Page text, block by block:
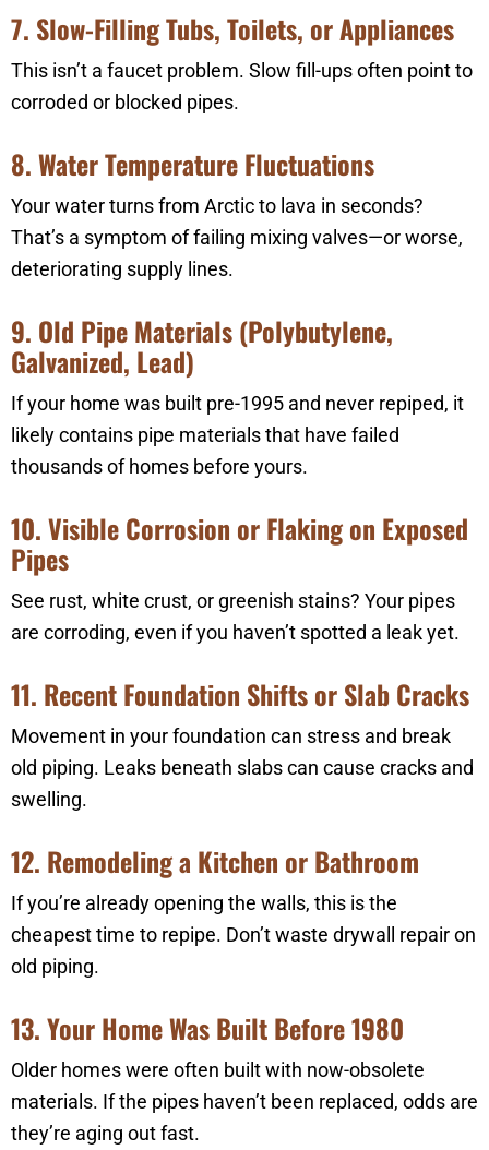
7. Slow-Filling Tubs, Toilets, or Appliances
This isn’t a faucet problem. Slow fill-ups often point to
corroded or blocked pipes.
8. Water Temperature Fluctuations
Your water turns from Arctic to lava in seconds?
That’s a symptom of failing mixing valves—or worse,
deteriorating supply lines.
9. Old Pipe Materials (Polybutylene,
Galvanized, Lead)
If your home was built pre-1995 and never repiped, it
likely contains pipe materials that have failed
thousands of homes before yours.
10. Visible Corrosion or Flaking on Exposed
Pipes
See rust, white crust, or greenish stains? Your pipes
are corroding, even if you haven’t spotted a leak yet.
11. Recent Foundation Shifts or Slab Cracks
Movement in your foundation can stress and break
old piping. Leaks beneath slabs can cause cracks and
swelling.
12. Remodeling a Kitchen or Bathroom
If you’re already opening the walls, this is the
cheapest time to repipe. Don’t waste drywall repair on
old piping.
13. Your Home Was Built Before 1980
Older homes were often built with now-obsolete
materials. If the pipes haven’t been replaced, odds are
they’re aging out fast.